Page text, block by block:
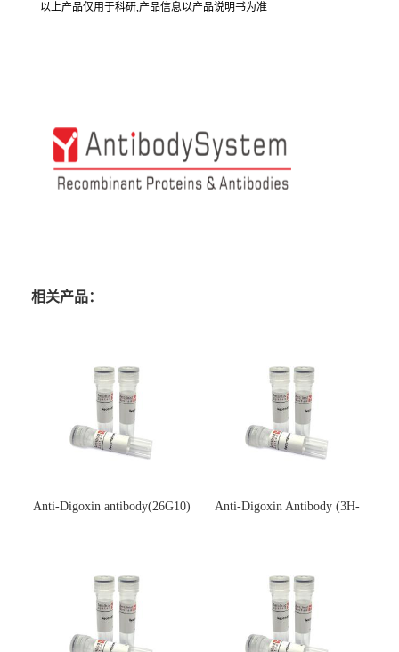
以上产品仅用于科研,产品信息以产品说明书为准
相关产品：
Anti-Digoxin antibody(26G10)
Anti-Digoxin Antibody (3H-